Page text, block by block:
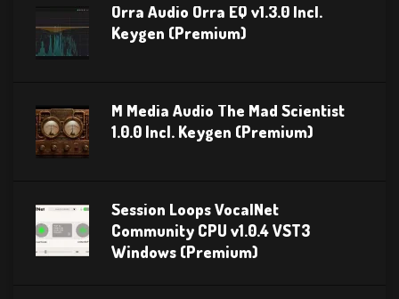
Orra Audio Orra EQ v1.3.0 Incl.
Keygen (Premium)
M Media Audio The Mad Scientist
1.0.0 Incl. Keygen (Premium)
Session Loops VocalNet
Community CPU v1.0.4 VST3
Windows (Premium)